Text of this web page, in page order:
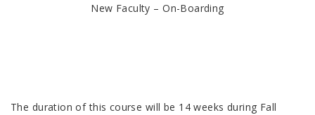
New Faculty – On-Boarding
The duration of this course will be 14 weeks during Fall